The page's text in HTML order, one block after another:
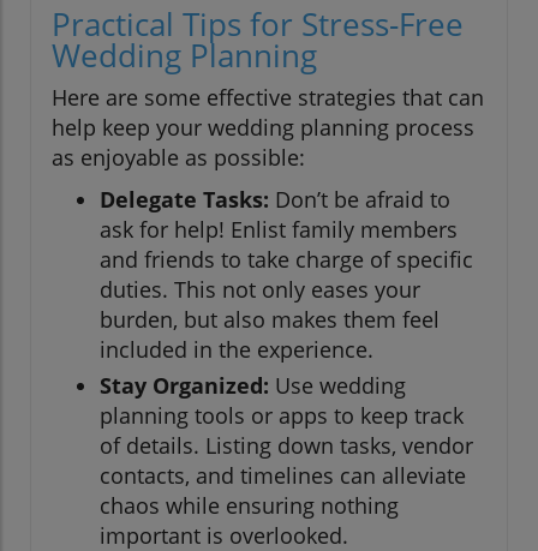
Practical Tips for Stress-Free
Wedding Planning
Here are some effective strategies that can
help keep your wedding planning process
as enjoyable as possible:
Delegate Tasks: Don’t be afraid to
ask for help! Enlist family members
and friends to take charge of specific
duties. This not only eases your
burden, but also makes them feel
included in the experience.
Stay Organized: Use wedding
planning tools or apps to keep track
of details. Listing down tasks, vendor
contacts, and timelines can alleviate
chaos while ensuring nothing
important is overlooked.